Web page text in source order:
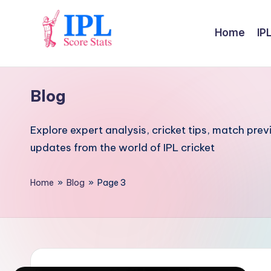
contentI
P
S
o
r
S
Home
Blog
Explore expert analysis, cricket tips, match
updates from the world of IPL cricket
Home » Blog » Page 3